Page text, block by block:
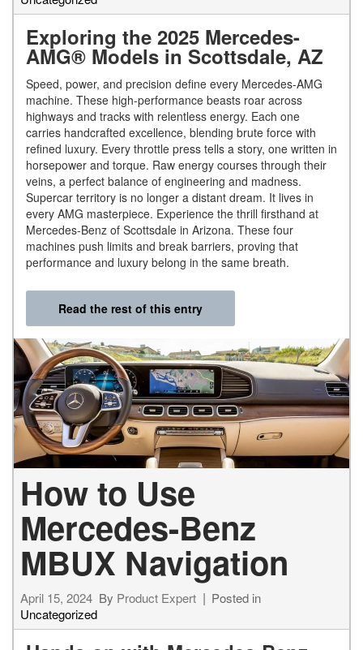
Exploring the 2025 Mercedes-
AMG® Models in Scottsdale, AZ
Speed, power, and precision define every Mercedes-AMG
machine. These high-performance beasts roar across
highways and tracks with relentless energy. Each one
carries handcrafted excellence, blending brute force with
refined luxury. Every throttle press tells a story, one written in
horsepower and torque. Raw energy courses through their
veins, a perfect balance of engineering and madness.
Supercar territory is no longer a distant dream. It lives in
every AMG masterpiece. Experience the thrill firsthand at
Mercedes-Benz of Scottsdale in Arizona. These four
machines push limits and break barriers, proving that
performance and luxury belong in the same breath.
Read the rest of this entry
How to Use
Mercedes-Benz
MBUX Navigation
April 15, 2024 By Product Expert
Posted in
Uncategorized